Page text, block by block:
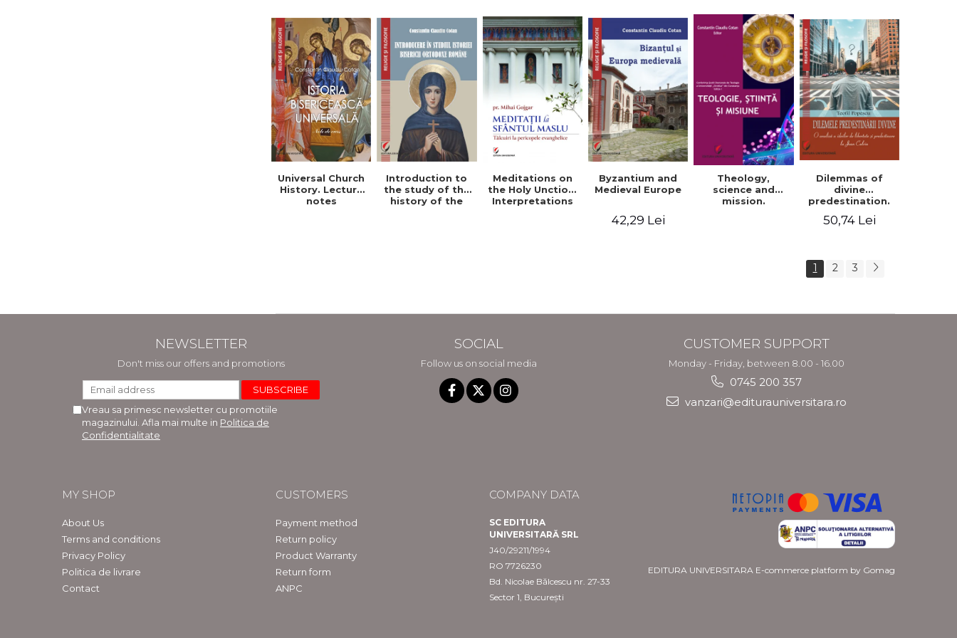
Universal Church
History. Lecture
notes
Introduction to
the study of the
history of the
Meditations on
the Holy Unction.
Interpretations
Byzantium and
Medieval Europe
42,29 Lei
Theology,
science and
mission.
Dilemmas of
divine
predestination.
the ideas of
Jean Calvin
50,74 Lei
1 2 3
NEWSLETTER
Don't miss our offers and promotions
Vreau sa primesc newsletter cu promotiile
magazinului. Afla mai multe in Politica de
Confidentialitate
SOCIAL
Follow us on social media
CUSTOMER SUPPORT
Monday - Friday, between 8.00 - 16.00
0745 200 357
vanzari@editurauniversitara.ro
MY SHOP
About Us
Terms and conditions
Privacy Policy
Politica de livrare
Contact
CUSTOMERS
Payment method
Return policy
Product Warranty
Return form
ANPC
COMPANY DATA
SC EDITURA
UNIVERSITARĂ SRL
J40/29211/1994
RO 7726230
Bd. Nicolae Bălcescu nr. 27-33
Sector 1, București
EDITURA UNIVERSITARA E-commerce platform by Gomag